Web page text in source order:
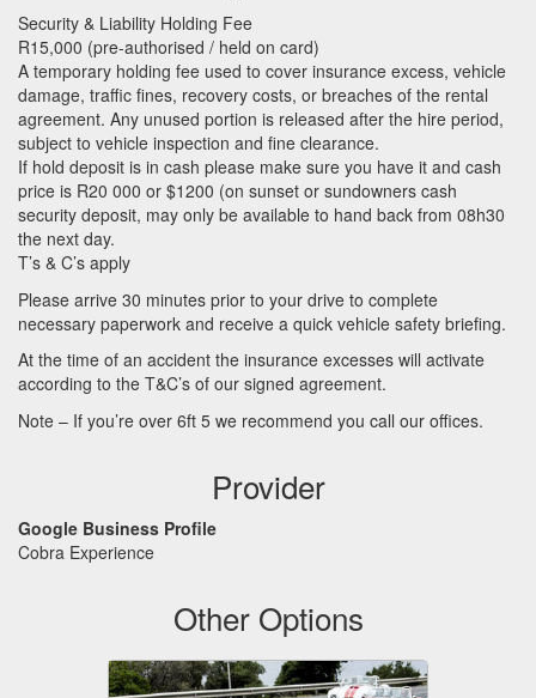
Security & Liability Holding Fee
R15,000 (pre-authorised / held on card)
A temporary holding fee used to cover insurance excess, vehicle
damage, traffic fines, recovery costs, or breaches of the rental
agreement. Any unused portion is released after the hire period,
subject to vehicle inspection and fine clearance.
If hold deposit is in cash please make sure you have it and cash
price is R20 000 or $1200 (on sunset or sundowners cash
security deposit, may only be available to hand back from 08h30
the next day.
T’s & C’s apply
Please arrive 30 minutes prior to your drive to complete
necessary paperwork and receive a quick vehicle safety briefing.
At the time of an accident the insurance excesses will activate
according to the T&C’s of our signed agreement.
Note – If you’re over 6ft 5 we recommend you call our offices.
Provider
Google Business Profile
Cobra Experience
Other Options